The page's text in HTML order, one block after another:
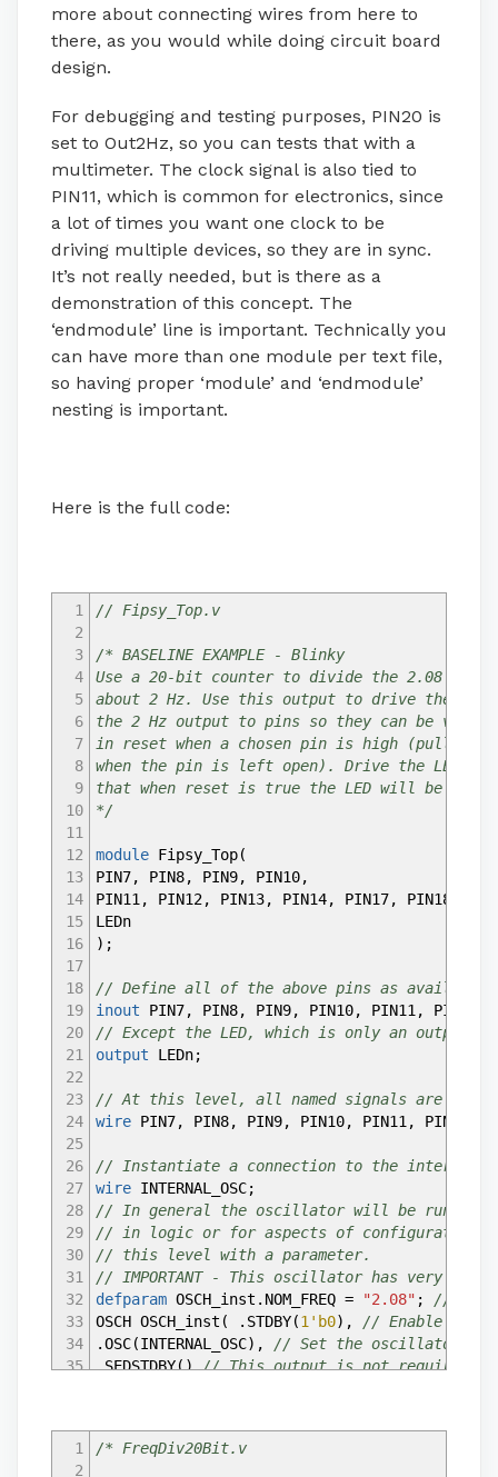
more about connecting wires from here to
there, as you would while doing circuit board
design.
For debugging and testing purposes, PIN20 is
set to Out2Hz, so you can tests that with a
multimeter. The clock signal is also tied to
PIN11, which is common for electronics, since
a lot of times you want one clock to be
driving multiple devices, so they are in sync.
It’s not really needed, but is there as a
demonstration of this concept. The
‘endmodule’ line is important. Technically you
can have more than one module per text file,
so having proper ‘module’ and ‘endmodule’
nesting is important.
Here is the full code:
1
2
3
4
5
6
7
8
9
10
11
12
13
14
15
16
17
18
19
20
21
22
23
24
25
26
27
28
29
30
31
32
33
34
35
38
39
// Fipsy_Top.v
/* BASELINE EXAMPLE - Blinky
Use a 20-bit counter to divide the 2.08
about 2 Hz. Use this output to drive the
the 2 Hz output to pins so they can be
in reset when a chosen pin is high (pull
when the pin is left open). Drive the LED
that when reset is true the LED will be off.
*/
module Fipsy_Top(
PIN7, PIN8, PIN9, PIN10,
PIN11, PIN12, PIN13, PIN14, PIN17, PIN18
LEDn
) ;
// Define all of the above pins as available
inout PIN7, PIN8, PIN9, PIN10, PIN11, PIN12
// Except the LED, which is only an output,
output LEDn;
// At this level, all named signals are wires
wire PIN7, PIN8, PIN9, PIN10, PIN11, PIN12
// Instantiate a connection to the internal
wire INTERNAL_OSC;
// In general the oscillator will be running,
// in logic or for aspects of configuration.
// this level with a parameter.
// IMPORTANT - This oscillator has very
defparam OSCH_inst.NOM_FREQ = "2.08" ;
// Must
OSCH OSCH_inst ( .STDBY(1'b0) ,
// Enable input,
.OSC(INTERNAL_OSC) ,
// Set the oscillator
.SEDSTDBY() // This output is not required
// Create wires to connect the counter (see
wire Out2Hz;
1
2
/* FreqDiv20Bit.v